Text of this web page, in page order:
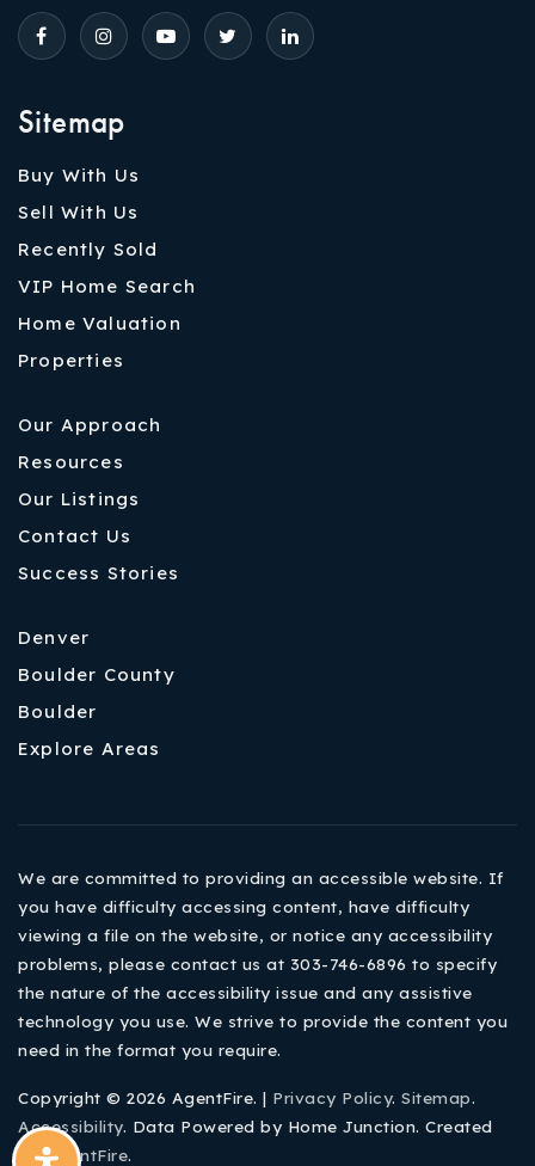
Sitemap
Buy With Us
Sell With Us
Recently Sold
VIP Home Search
Home Valuation
Properties
Our Approach
Resources
Our Listings
Contact Us
Success Stories
Denver
Boulder County
Boulder
Explore Areas
We are committed to providing an accessible website. If
you have difficulty accessing content, have difficulty
viewing a file on the website, or notice any accessibility
problems, please contact us at 303-746-6896 to specify
the nature of the accessibility issue and any assistive
technology you use. We strive to provide the content you
need in the format you require.
Copyright © 2026 AgentFire. | Privacy Policy. Sitemap.
Accessibility. Data Powered by Home Junction. Created
ByAgentFire.